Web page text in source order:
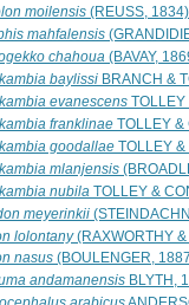
moilensis (REUSS, 1834)
mahfalensis
chahoua (BAVAY,
baylissi BRANCH &
evanescens
franklinae TOLLEY &
goodallae TOLLEY
mlanjensis
nubila TOLLEY &
meyerinkii
lolontany(RAXWORTHY
nasus (BOULENGER,
andamanensis BLYTH,